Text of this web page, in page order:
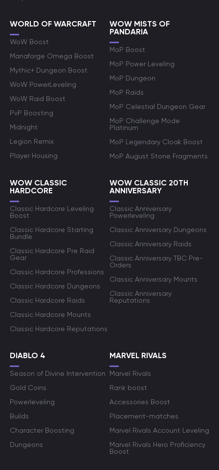
WORLD OF WARCRAFT
WoW Boost
Manaforge Omega Boost
Mythic+ Dungeon Boost
WoW PowerLeveling
WoW Raid Boost
PvP Boosting
Midnight
Legion Remix
Player Housing
WOW MISTS OF
PANDARIA
MoP Boost
MoP Power Leveling
MoP Dungeon
MoP Raids
MoP Celestial Dungeon Gear
MoP Challenge Mode
Platinum
MoP Legendary Cloak Boost
MoP August Stone Fragments
WOW CLASSIC
HARDCORE
Classic Hardcore Leveling
Boost
Classic Hardcore Starting
Bundle
Classic Hardcore Pre Raid
Gear
Classic Hardcore Professions
Classic Hardcore Dungeons
Classic Hardcore Raids
Classic Hardcore Mounts
Classic Hardcore Reputations
WOW CLASSIC 20TH
ANNIVERSARY
Classic Anniversary
Powerleveling
Classic Anniversary Dungeons
Classic Anniversary Raids
Classic Anniversary TBC Pre-
Orders
Classic Anniversary Mounts
Classic Anniversary
Reputations
DIABLO 4
Season of Divine Intervention
Gold Coins
Powerleveling
Builds
Character Boosting
Dungeons
MARVEL RIVALS
Marvel Rivals
Rank boost
Accessories Boost
Placement-matches
Marvel Rivals Account Leveling
Marvel Rivals Hero Proficiency
Boost